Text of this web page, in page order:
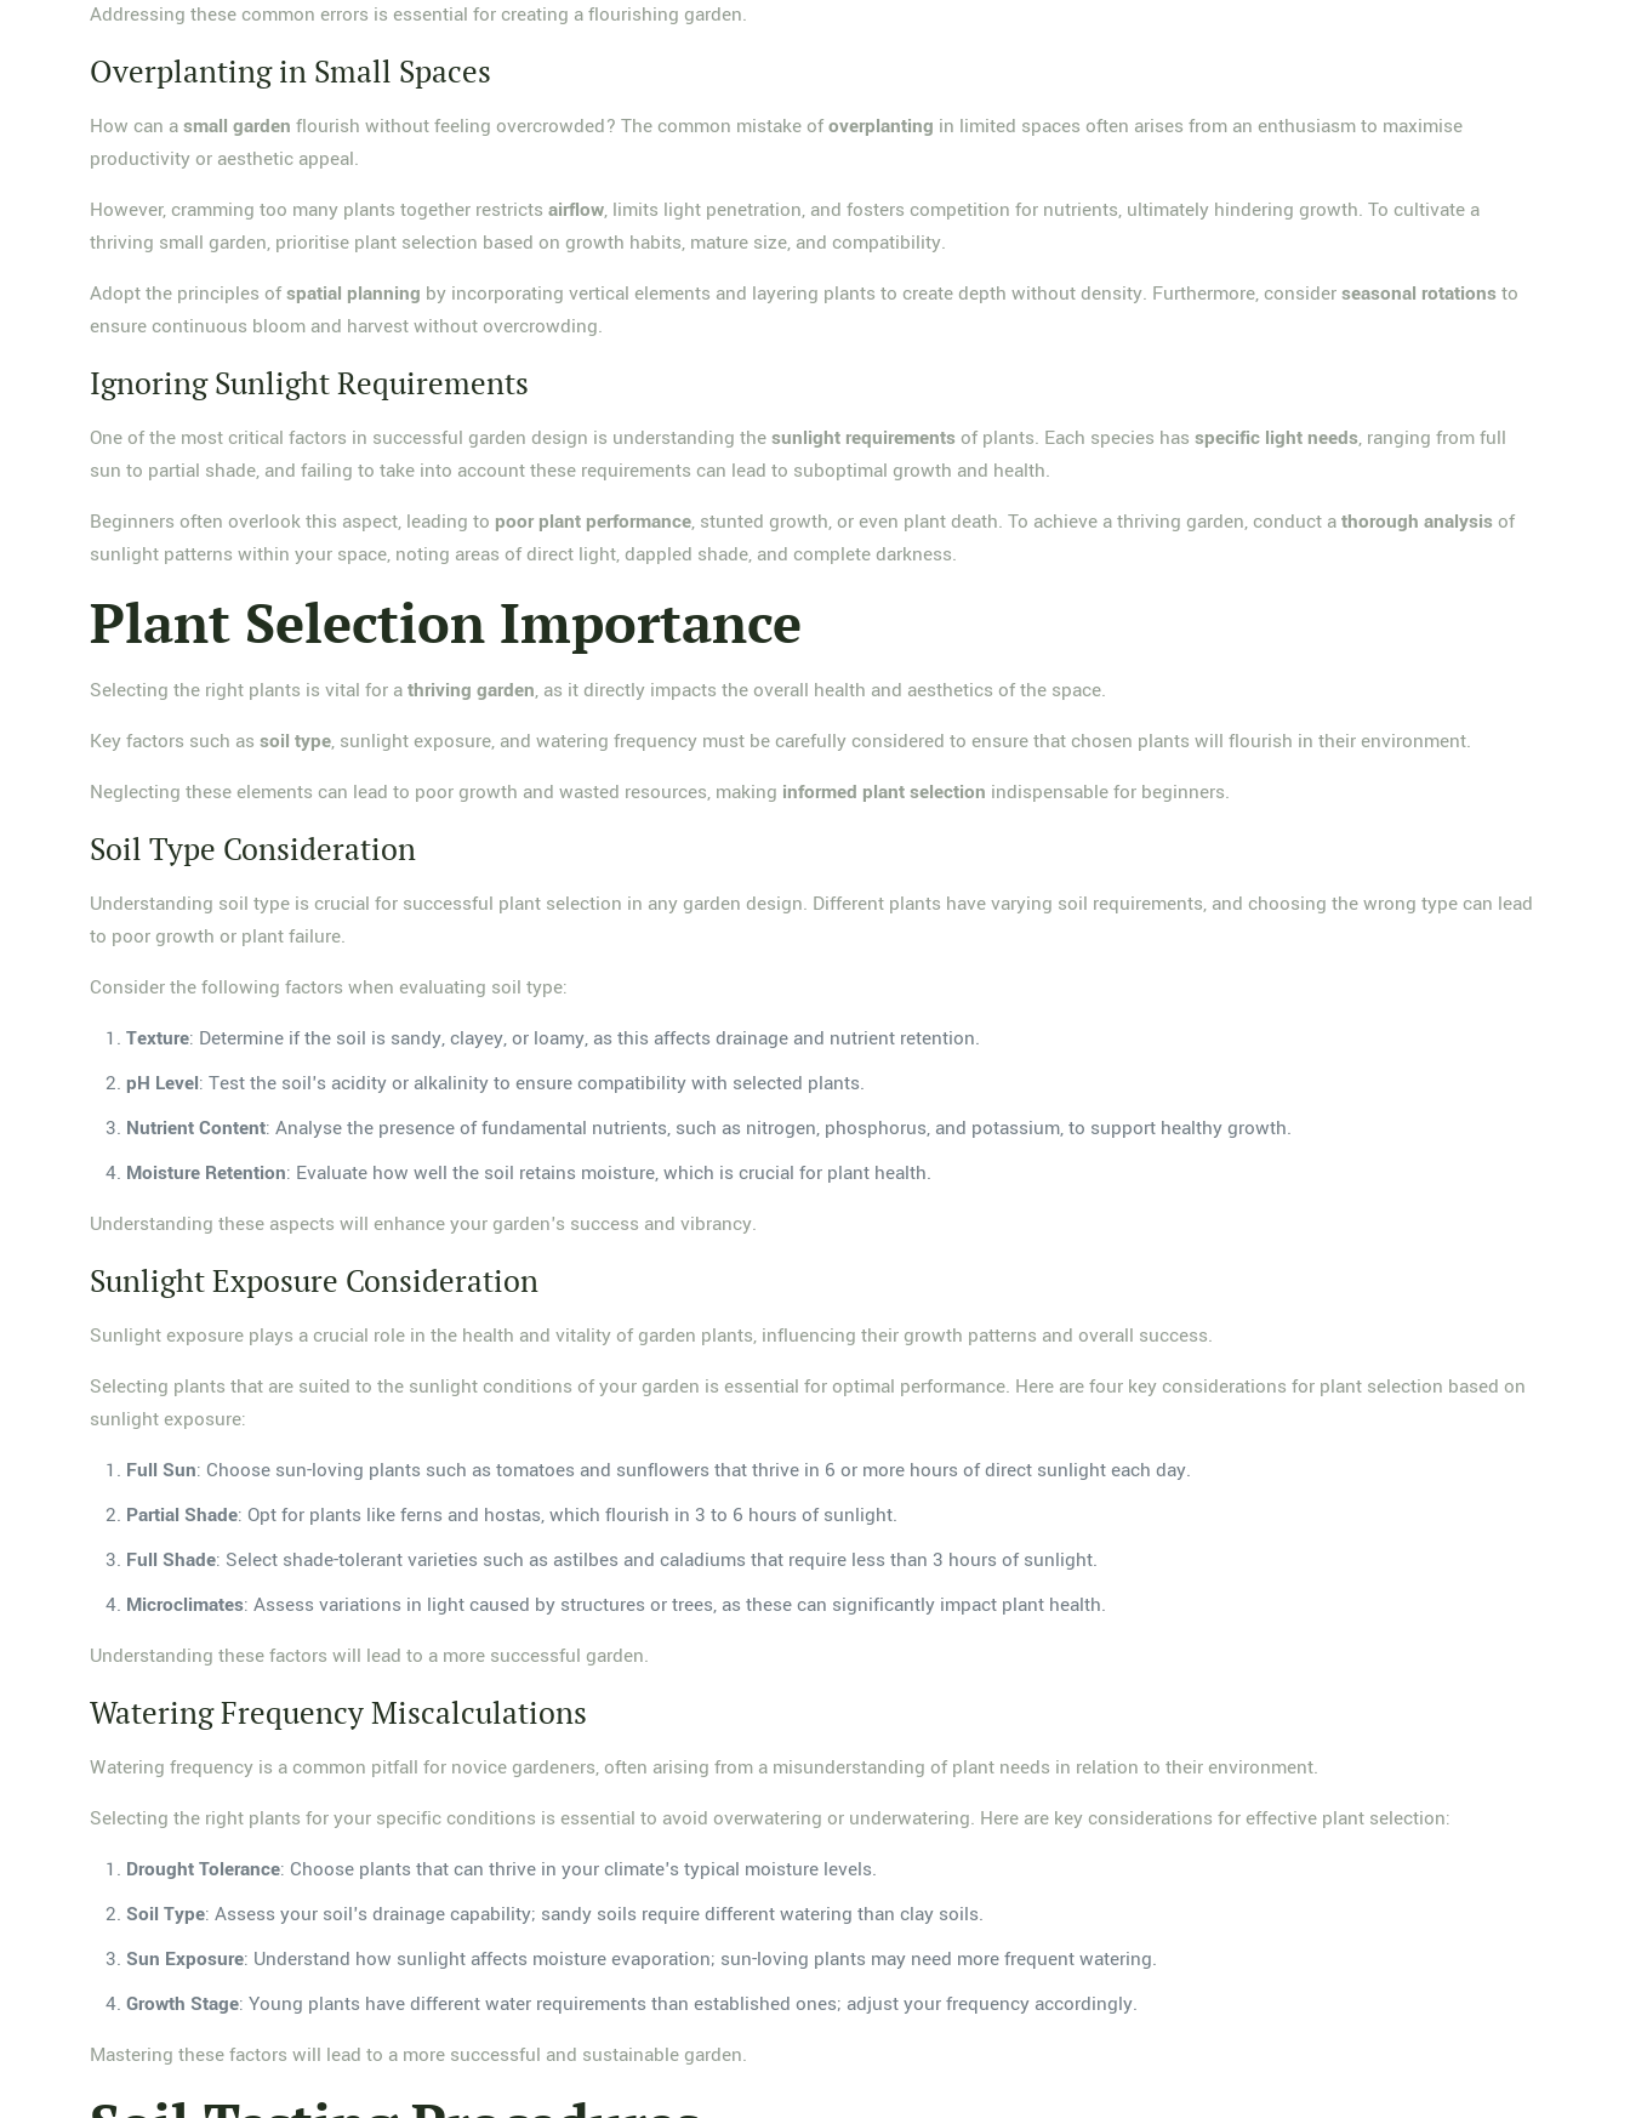
Addressing these common errors is essential for creating a flourishing garden.
Overplanting in Small Spaces
How can asmall garden flourish without feeling overcrowded? The common mistake ofoverplanting in limited spaces often arises from an enthusiasm to maximise
productivity or aesthetic appeal.
However, cramming too many plants together restrictsairflow, limits light penetration, and fosters competition for nutrients, ultimately hindering growth. To cultivate a
thriving small garden, prioritise plant selection based on growth habits, mature size, and compatibility.
Adopt the principles ofspatial planning by incorporating vertical elements and layering plants to create depth without density. Furthermore, considerseasonal rotationsto
ensure continuous bloom and harvest without overcrowding.
Ignoring Sunlight Requirements
One of the most critical factors in successful garden design is understanding thesunlight requirements of plants. Each species hasspecific light needs, ranging from full
sun to partial shade, and failing to take into account these requirements can lead to suboptimal growth and health.
Beginners often overlook this aspect, leading to poor plant performance, stunted growth, or even plant death. To achieve a thriving garden, conduct athorough analysis of
sunlight patterns within your space, noting areas of direct light, dappled shade, and complete darkness.
Plant Selection Importance
Selecting the right plants is vital for athriving garden, as it directly impacts the overall health and aesthetics of the space.
Key factors such assoil type, sunlight exposure, and watering frequency must be carefully considered to ensure that chosen plants will flourish in their environment.
Neglecting these elements can lead to poor growth and wasted resources, making informed plant selection indispensable for beginners.
Soil Type Consideration
Understanding soil type is crucial for successful plant selection in any garden design. Different plants have varying soil requirements, and choosing the wrong type can lead
to poor growth or plant failure.
Consider the following factors when evaluating soil type:
Texture: Determine if the soil is sandy, clayey, or loamy, as this affects drainage and nutrient retention.
pH Level: Test the soil's acidity or alkalinity to ensure compatibility with selected plants.
Nutrient Content: Analyse the presence of fundamental nutrients, such as nitrogen, phosphorus, and potassium, to support healthy growth.
Moisture Retention: Evaluate how well the soil retains moisture, which is crucial for plant health.
Understanding these aspects will enhance your garden's success and vibrancy.
Sunlight Exposure Consideration
Sunlight exposure plays a crucial role in the health and vitality of garden plants, influencing their growth patterns and overall success.
Selecting plants that are suited to the sunlight conditions of your garden is essential for optimal performance. Here are four key considerations for plant selection based on
sunlight exposure:
Full Sun: Choose sun-loving plants such as tomatoes and sunflowers that thrive in 6 or more hours of direct sunlight each day.
Partial Shade: Opt for plants like ferns and hostas, which flourish in 3 to 6 hours of sunlight.
Full Shade: Select shade-tolerant varieties such as astilbes and caladiums that require less than 3 hours of sunlight.
Microclimates: Assess variations in light caused by structures or trees, as these can significantly impact plant health.
Understanding these factors will lead to a more successful garden.
Watering Frequency Miscalculations
Watering frequency is a common pitfall for novice gardeners, often arising from a misunderstanding of plant needs in relation to their environment.
Selecting the right plants for your specific conditions is essential to avoid overwatering or underwatering. Here are key considerations for effective plant selection:
Drought Tolerance: Choose plants that can thrive in your climate's typical moisture levels.
Soil Type: Assess your soil's drainage capability; sandy soils require different watering than clay soils.
Sun Exposure: Understand how sunlight affects moisture evaporation; sun-loving plants may need more frequent watering.
Growth Stage: Young plants have different water requirements than established ones; adjust your frequency accordingly.
Mastering these factors will lead to a more successful and sustainable garden.